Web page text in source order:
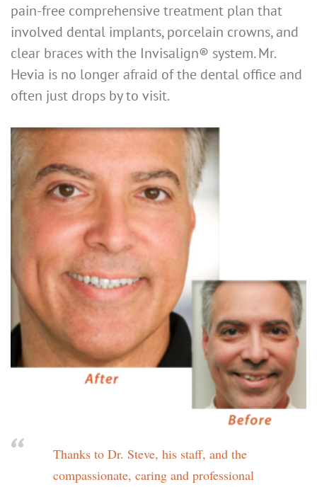
pain-free comprehensive treatment plan that
involved dental implants, porcelain crowns, and
clear braces with the Invisalign® system. Mr.
Hevia is no longer afraid of the dental office and
often just drops by to visit.
Thanks to Dr. Steve, his staff, and the
compassionate, caring and professional